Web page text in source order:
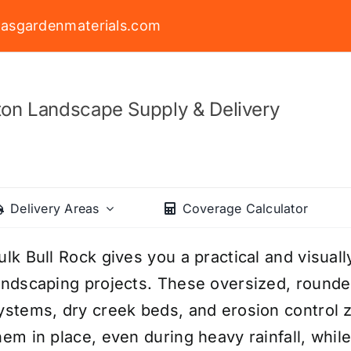
Landscape Supply & Delivery
Delivery Areas Coverage Calculator
Bull Rock gives you a practical and
projects. These oversized,
dry creek beds, and erosion control
in place, even during heavy rainfall,